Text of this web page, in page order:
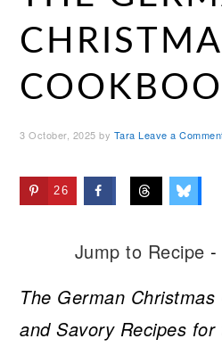
3 October, 2025 by Tara Leave a
26
Jump to Recipe -
The German
and Savory Recipes for